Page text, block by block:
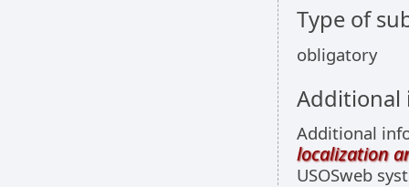
Type of
obligatory
Additional
localization
USOSweb